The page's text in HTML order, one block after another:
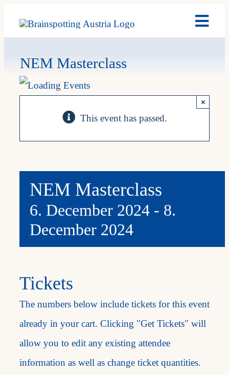
NEM Masterclass
This event has passed.
×
NEM Masterclass
6. December 2024 - 8.
December 2024
Tickets
The numbers below include tickets for this event
already in your cart. Clicking "Get Tickets" will
allow you to edit any existing attendee
information as well as change ticket quantities.